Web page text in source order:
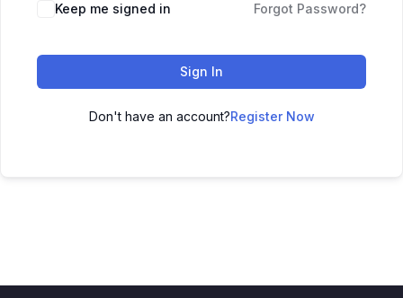
Keep me signed in Forgot Password?
Sign In
Don't have an account?Register Now